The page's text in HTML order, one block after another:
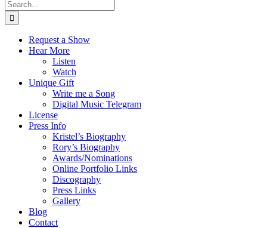
Search
for:
Request a Show
Hear More
Listen
Watch
Unique Gift
Write me a Song
Digital Music Telegram
License
Press Info
Kristel’s Biography
Rory’s Biography
Awards/Nominations
Online Portfolio Links
Discography
Press Links
Gallery
Blog
Contact